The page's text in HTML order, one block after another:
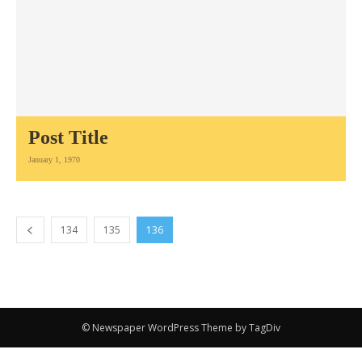
Post Title
January 1, 1970
134 135 136
© Newspaper WordPress Theme by TagDiv